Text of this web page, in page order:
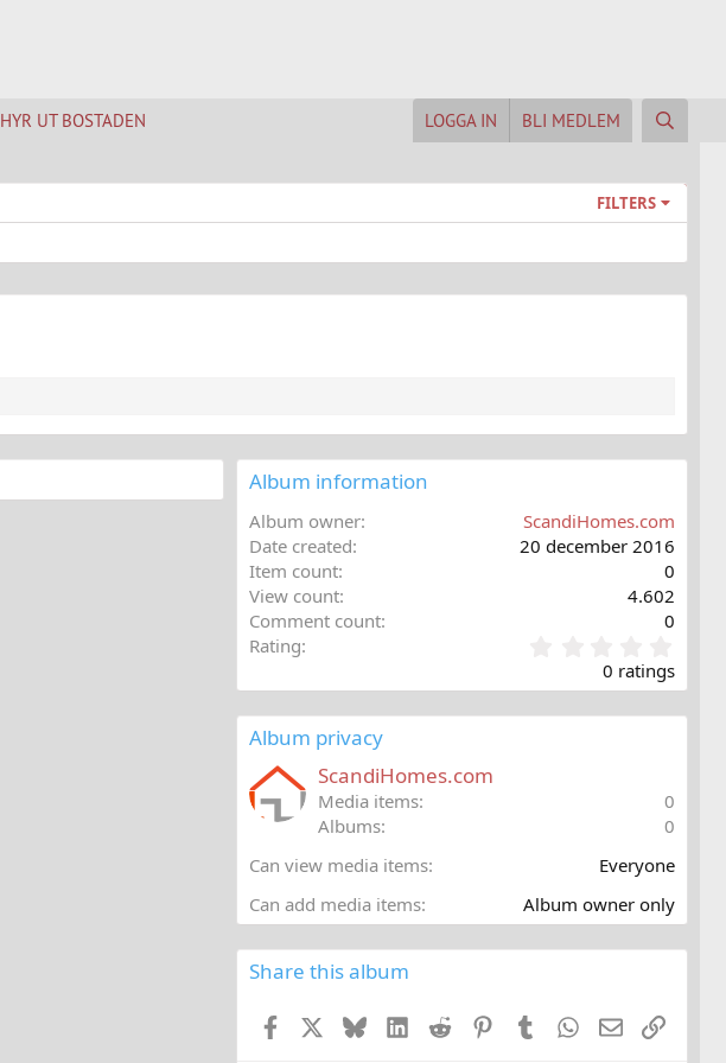
HYR UT BOSTADEN LOGGA IN BLI MEDLEM
FILTERS
Album information
Album owner
ScandiHomes.com
Date created
20 december 2016
Item count
0
View count
4.602
Comment count
0
Rating
,
0
0
)
0 ratings
Album privacy
ScandiHomes.com
Media items
0
Albums
0
Can view media items
Everyone
Can add media items
Album owner only
Share this album
Facebook BlueskyLinkedInReddit PinterestTumblrWhatsApp
E-postLänk